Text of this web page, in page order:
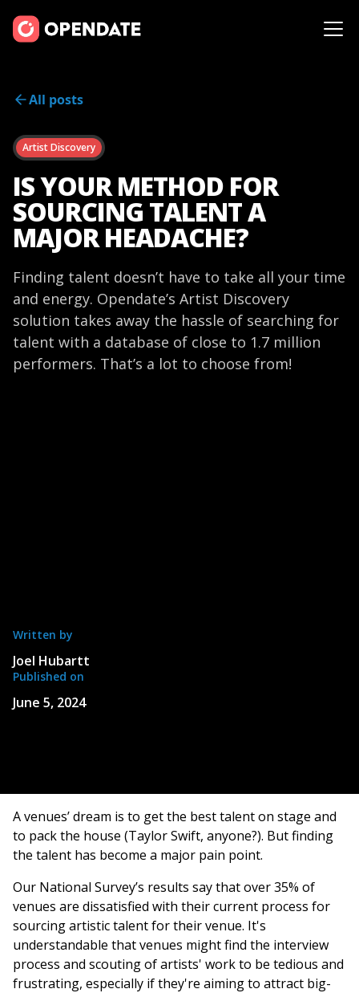
All posts
Artist Discovery
IS YOUR METHOD FOR
SOURCING TALENT A
MAJOR HEADACHE?
Finding talent doesn’t have to take all your time
and energy. Opendate’s Artist Discovery
solution takes away the hassle of searching for
talent with a database of close to 1.7 million
performers. That’s a lot to choose from!
Written by
Joel Hubartt
Published on
June 5, 2024
A venues’ dream is to get the best talent on stage and
to pack the house (Taylor Swift, anyone?). But finding
the talent has become a major pain point.
Our National Survey’s results say that over 35% of
venues are dissatisfied with their current process for
sourcing artistic talent for their venue. It's
understandable that venues might find the interview
process and scouting of artists' work to be tedious and
frustrating, especially if they're aiming to attract big-